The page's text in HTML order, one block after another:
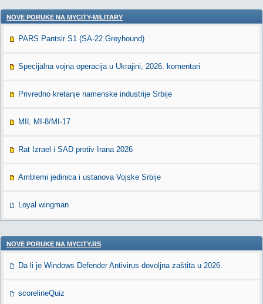
NOVE PORUKE NA MYCITY-MILITARY
PARS Pantsir S1 (SA-22 Greyhound)
Specijalna vojna operacija u Ukrajini, 2026. komentari
Privredno kretanje namenske industrije Srbije
MIL MI-8/MI-17
Rat Izrael i SAD protiv Irana 2026
Amblemi jedinica i ustanova Vojske Srbije
Loyal wingman
NOVE PORUKE NA MYCITY.RS
Da li je Windows Defender Antivirus dovoljna zaštita u 2026.
scorelineQuiz